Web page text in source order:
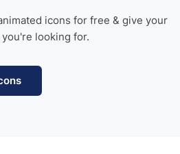
icons for free & give your
looking for.